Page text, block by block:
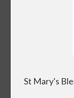
St Mary's